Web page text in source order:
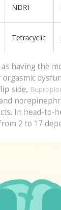
NDRI
Tetracyclic
having the
side,
In head-
2 to 17